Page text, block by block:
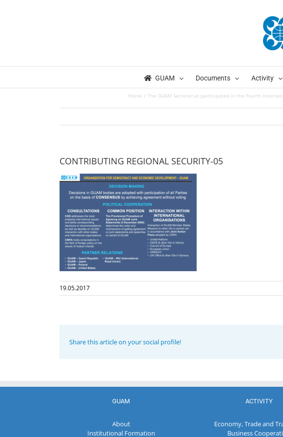
GUAM Documents Activity
Home The GUAM Secretariat participated in the Fourth
CONTRIBUTING REGIONAL SECURITY-05
19.05.2017
Share this article on your social profile!
GUAM
About
Institutional Formation
ACTIVITY
Economy, Trade and
Business